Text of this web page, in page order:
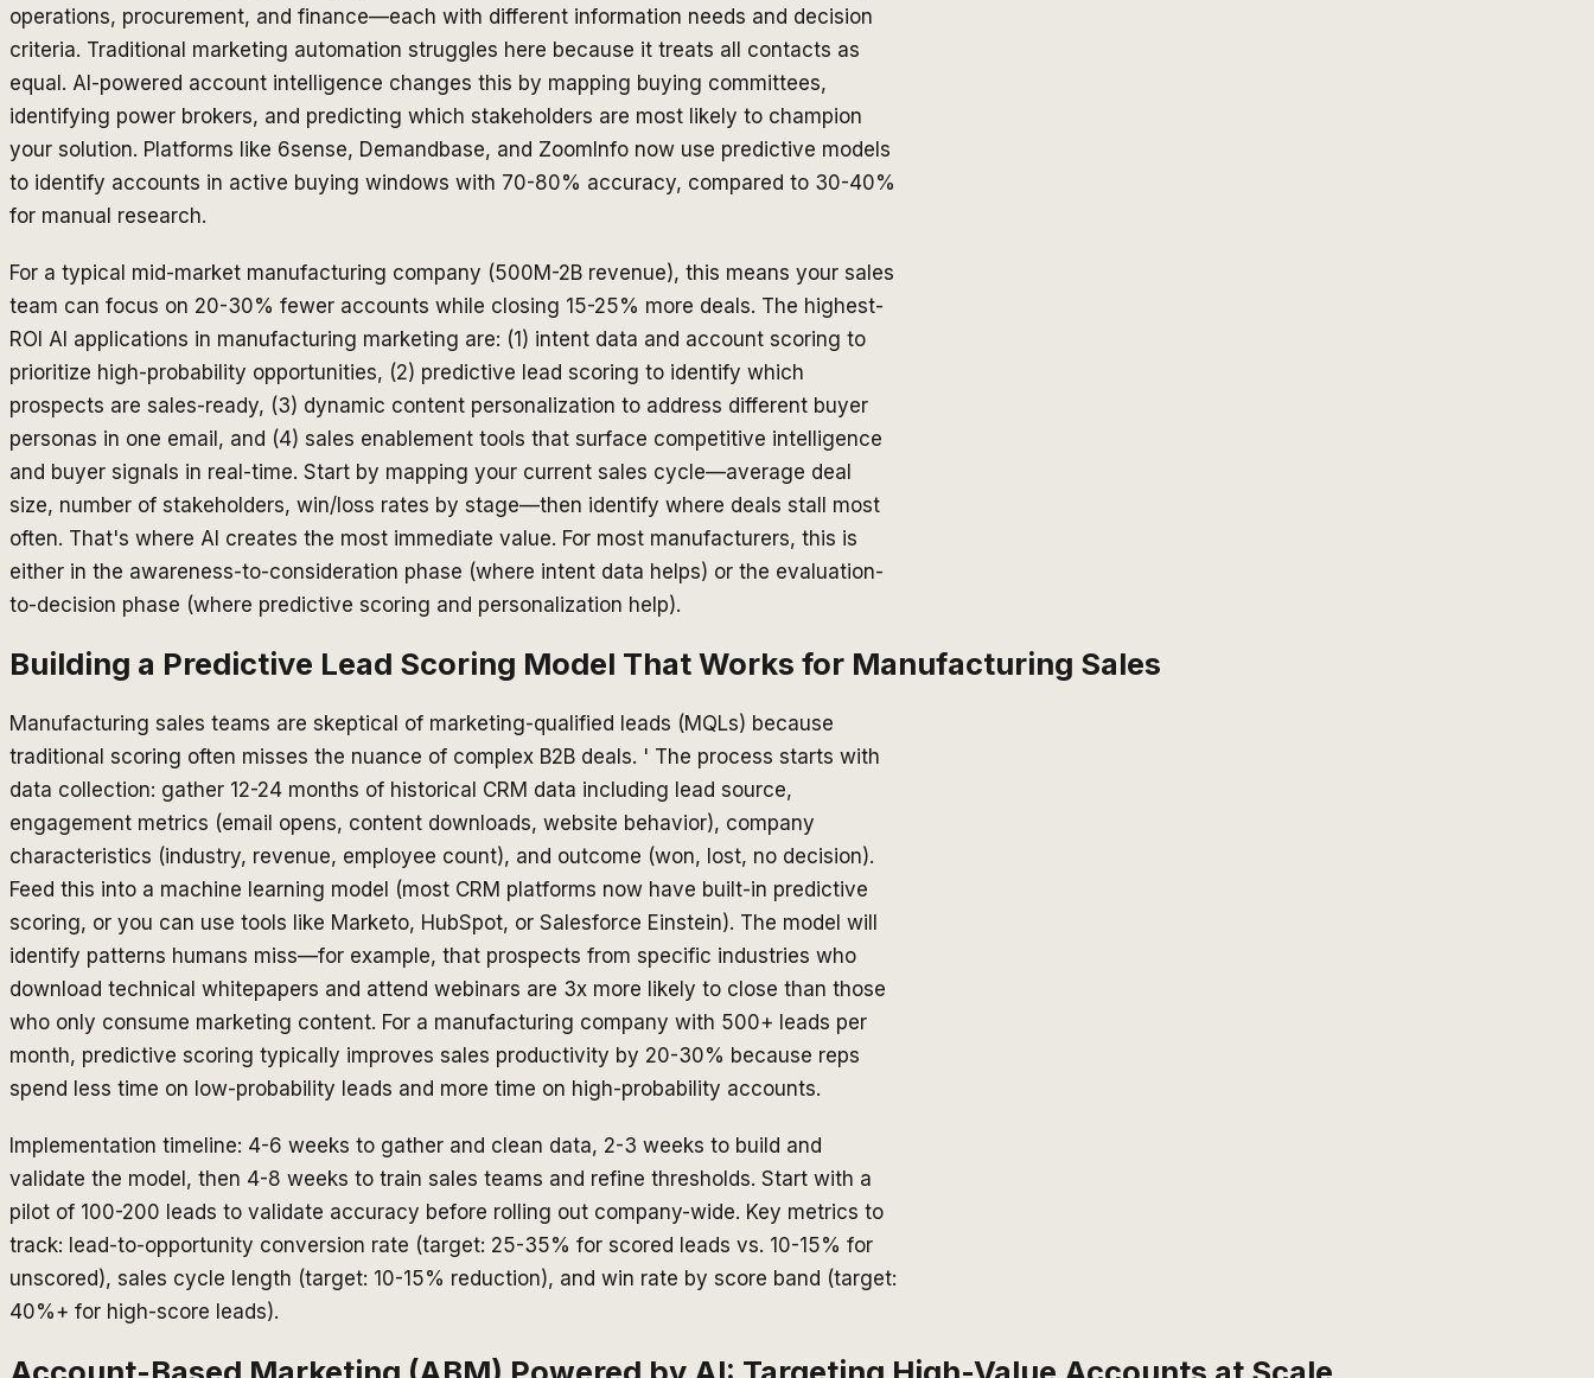
operations, procurement, and finance—each with different information needs and decision
criteria. Traditional marketing automation struggles here because it treats all contacts as
equal. AI-powered account intelligence changes this by mapping buying committees,
identifying power brokers, and predicting which stakeholders are most likely to champion
your solution. Platforms like 6sense, Demandbase, and ZoomInfo now use predictive models
to identify accounts in active buying windows with 70-80% accuracy, compared to 30-40%
for manual research.
For a typical mid-market manufacturing company (500M-2B revenue), this means your sales
team can focus on 20-30% fewer accounts while closing 15-25% more deals. The highest-
ROI AI applications in manufacturing marketing are: (1) intent data and account scoring to
prioritize high-probability opportunities, (2) predictive lead scoring to identify which
prospects are sales-ready, (3) dynamic content personalization to address different buyer
personas in one email, and (4) sales enablement tools that surface competitive intelligence
and buyer signals in real-time. Start by mapping your current sales cycle—average deal
size, number of stakeholders, win/loss rates by stage—then identify where deals stall most
often. That's where AI creates the most immediate value. For most manufacturers, this is
either in the awareness-to-consideration phase (where intent data helps) or the evaluation-
to-decision phase (where predictive scoring and personalization help).
Building a Predictive Lead Scoring Model That Works for Manufacturing Sales
Manufacturing sales teams are skeptical of marketing-qualified leads (MQLs) because
traditional scoring often misses the nuance of complex B2B deals. ' The process starts with
data collection: gather 12-24 months of historical CRM data including lead source,
engagement metrics (email opens, content downloads, website behavior), company
characteristics (industry, revenue, employee count), and outcome (won, lost, no decision).
Feed this into a machine learning model (most CRM platforms now have built-in predictive
scoring, or you can use tools like Marketo, HubSpot, or Salesforce Einstein). The model will
identify patterns humans miss—for example, that prospects from specific industries who
download technical whitepapers and attend webinars are 3x more likely to close than those
who only consume marketing content. For a manufacturing company with 500+ leads per
month, predictive scoring typically improves sales productivity by 20-30% because reps
spend less time on low-probability leads and more time on high-probability accounts.
Implementation timeline: 4-6 weeks to gather and clean data, 2-3 weeks to build and
validate the model, then 4-8 weeks to train sales teams and refine thresholds. Start with a
pilot of 100-200 leads to validate accuracy before rolling out company-wide. Key metrics to
track: lead-to-opportunity conversion rate (target: 25-35% for scored leads vs. 10-15% for
unscored), sales cycle length (target: 10-15% reduction), and win rate by score band (target:
40%+ for high-score leads).